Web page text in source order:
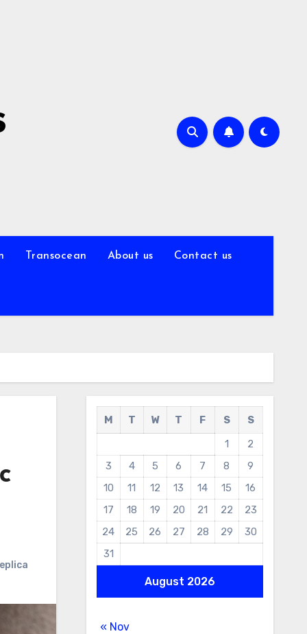
Transocean About us Contact us
August 2026
M T W T F S
S
1
2
3
4 5 6 7 8
9
10
11 12 13 14 15
16
17
18 19 20 21 22
23
24
25 26 27 28 29
30
31
« Nov